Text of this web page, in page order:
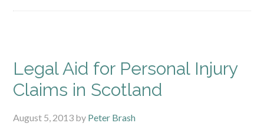
Legal Aid for Personal Injury
Claims in Scotland
August 5, 2013 by Peter Brash